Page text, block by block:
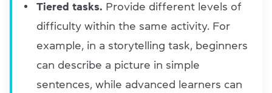
Tiered tasks. Provide different levels of
difficulty within the same activity. For
example, in a storytelling task, beginners
can describe a picture in simple
sentences, while advanced learners can